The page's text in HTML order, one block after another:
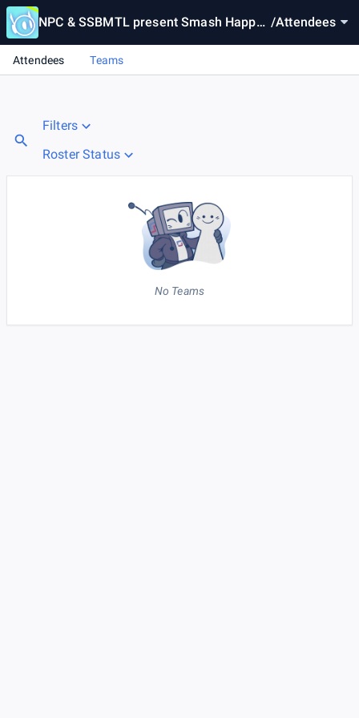
NPC & SSBMTL present Smash Happy /Attendees
Attendees Teams
Filters
Roster Status
No Teams